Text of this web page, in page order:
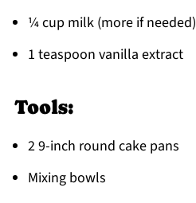
¼ cup milk (more if needed)
1 teaspoon vanilla extract
Tools:
2 9-inch round cake pans
Mixing bowls